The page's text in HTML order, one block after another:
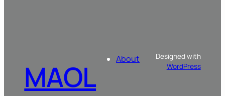
MAOL About
Designed with
WordPress